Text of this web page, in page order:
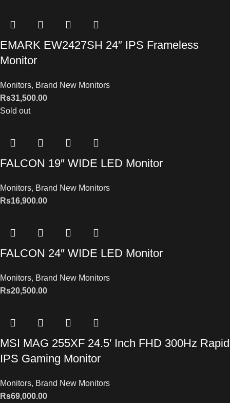
EMARK EW2427SH 24″ IPS Frameless
Monitor
Monitors, Brand New Monitors
Rs31,500.00
Sold out
FALCON 19″ WIDE LED Monitor
Monitors, Brand New Monitors
Rs16,900.00
FALCON 24″ WIDE LED Monitor
Monitors, Brand New Monitors
Rs20,500.00
MSI MAG 255XF 24.5′ Inch FHD 300Hz Rapid
IPS Gaming Monitor
Monitors, Brand New Monitors
Rs69,000.00